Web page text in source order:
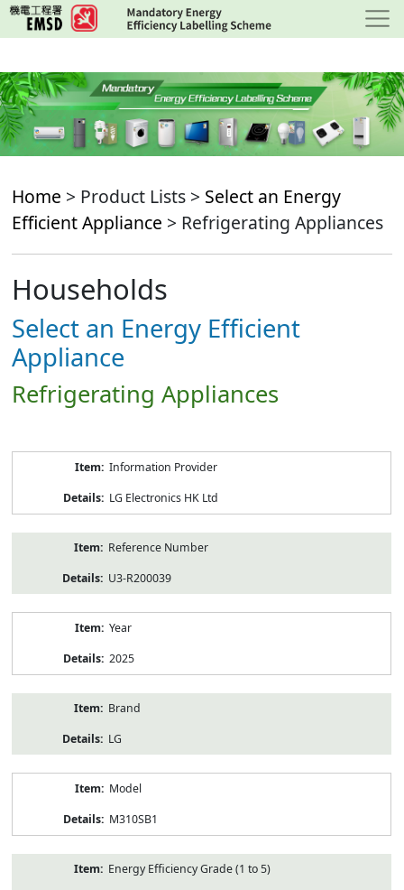
Skip
to
content
Home > Product Lists > Select an Energy
Efficient Appliance > Refrigerating Appliances
Households
Select an Energy Efficient
Appliance
Refrigerating Appliances
Information Provider
LG Electronics HK Ltd
Reference Number
U3-R200039
Year
2025
Brand
LG
Model
M310SB1
Energy Efficiency Grade (1 to 5)